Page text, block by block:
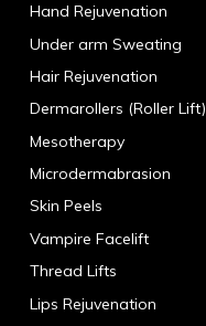
Hand Rejuvenation
Under arm Sweating
Hair Rejuvenation
Dermarollers (Roller Lift)
Mesotherapy
Microdermabrasion
Skin Peels
Vampire Facelift
Thread Lifts
Lips Rejuvenation